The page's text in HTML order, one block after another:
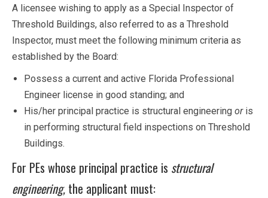
A licensee wishing to apply as a Special Inspector of
Threshold Buildings, also referred to as a Threshold
Inspector, must meet the following minimum criteria as
established by the Board:
Possess a current and active Florida Professional
Engineer license in good standing; and
His/her principal practice is structural engineering oris
in performing structural field inspections on Threshold
Buildings.
For PEs whose principal practice is structural
engineering, the applicant must: